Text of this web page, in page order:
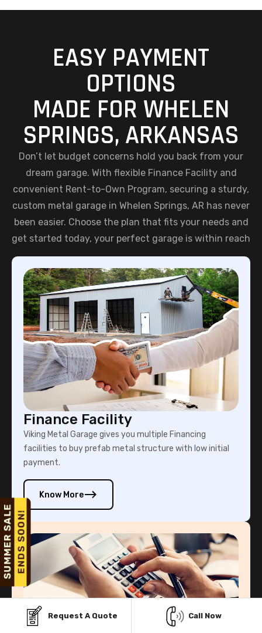
EASY PAYMENT
OPTIONS
MADE FOR WHELEN
SPRINGS, ARKANSAS
Don’t let budget concerns hold you back from your
dream garage. With flexible Finance Facility and
convenient Rent-to-Own Program, securing a sturdy,
custom metal garage in Whelen Springs, AR has never
been easier. Choose the plan that fits your needs and
get started today, your perfect garage is within reach
Finance Facility
Viking Metal Garage gives you multiple Financing
facilities to buy prefab metal structure with low initial
payment.
Know More
Request A Quote Call Now